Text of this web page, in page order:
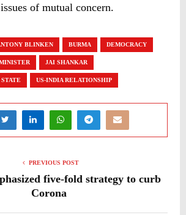
of mutual concern.
BLINKEN BURMA DEMOCRACY
JAI SHANKAR
US-INDIA RELATIONSHIP
PREVIOUS POST
five-fold strategy to curb
Corona